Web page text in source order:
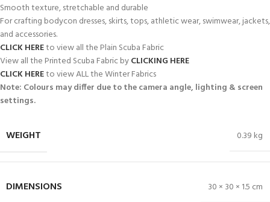
Smooth texture, stretchable and durable
For crafting bodycon dresses, skirts, tops, athletic wear, swimwear, jackets,
and accessories.
CLICK HEREto view all the Plain Scuba Fabric
View all the Printed Scuba Fabric byCLICKING HERE
CLICK HEREto view ALL the Winter Fabrics
Note: Colours may differ due to the camera angle, lighting & screen
settings.
WEIGHT 0.39 kg
DIMENSIONS
30 × 30 × 1.5 cm